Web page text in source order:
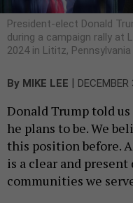
President-elect Donald
during a campaign rally at
2024 in Lititz, Pennsylvania
By MIKE LEE
Donald Trump told
he plans to be. We
this position before.
is a clear and
communities we